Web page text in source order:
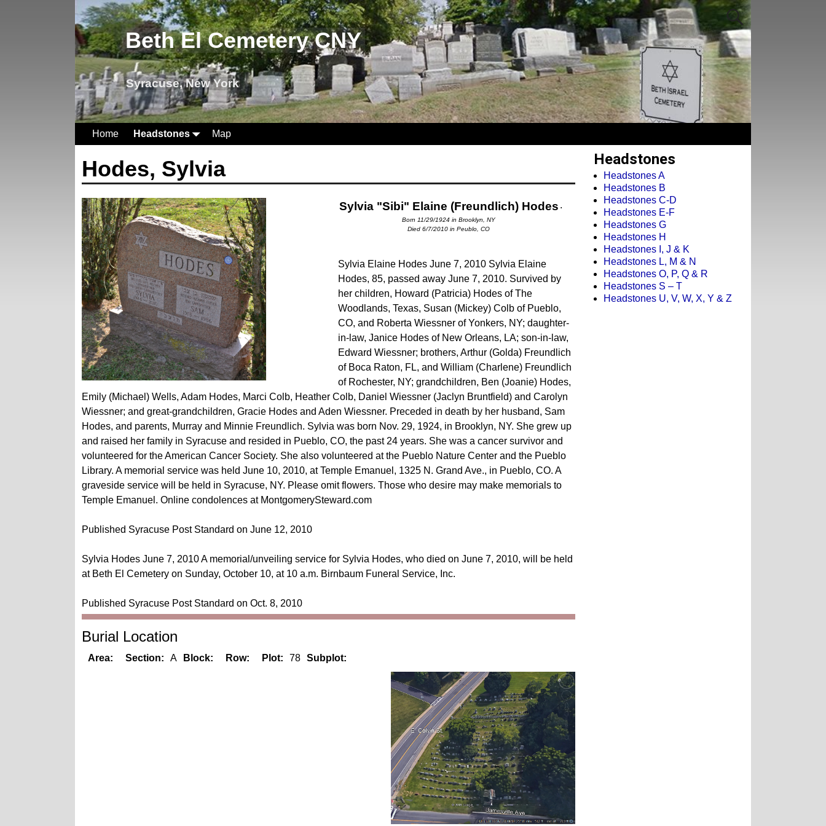
Beth El Cemetery CNY
Syracuse, New York
Home Headstones Map
Hodes, Sylvia
Sylvia "Sibi" Elaine (Freundlich) Hodes
Born 11/29/1924 in Brooklyn, NY
Died 6/7/2010 in Peublo, CO
.
Sylvia Elaine Hodes June 7, 2010 Sylvia Elaine
Hodes, 85, passed away June 7, 2010. Survived by
her children, Howard (Patricia) Hodes of The
Woodlands, Texas, Susan (Mickey) Colb of Pueblo,
CO, and Roberta Wiessner of Yonkers, NY; daughter-
in-law, Janice Hodes of New Orleans, LA; son-in-law,
Edward Wiessner; brothers, Arthur (Golda) Freundlich
of Boca Raton, FL, and William (Charlene) Freundlich
of Rochester, NY; grandchildren, Ben (Joanie) Hodes,
Emily (Michael) Wells, Adam Hodes, Marci Colb, Heather Colb, Daniel Wiessner (Jaclyn Bruntfield) and Carolyn
Wiessner; and great-grandchildren, Gracie Hodes and Aden Wiessner. Preceded in death by her husband, Sam
Hodes, and parents, Murray and Minnie Freundlich. Sylvia was born Nov. 29, 1924, in Brooklyn, NY. She grew up
and raised her family in Syracuse and resided in Pueblo, CO, the past 24 years. She was a cancer survivor and
volunteered for the American Cancer Society. She also volunteered at the Pueblo Nature Center and the Pueblo
Library. A memorial service was held June 10, 2010, at Temple Emanuel, 1325 N. Grand Ave., in Pueblo, CO. A
graveside service will be held in Syracuse, NY. Please omit flowers. Those who desire may make memorials to
Temple Emanuel. Online condolences at MontgomerySteward.com
Published Syracuse Post Standard on June 12, 2010
Sylvia Hodes June 7, 2010 A memorial/unveiling service for Sylvia Hodes, who died on June 7, 2010, will be held
at Beth El Cemetery on Sunday, October 10, at 10 a.m. Birnbaum Funeral Service, Inc.
Published Syracuse Post Standard on Oct. 8, 2010
Burial Location
Area: Section: A Block: Row: Plot: 78 Subplot:
Headstones
Headstones A
Headstones B
Headstones C-D
Headstones E-F
Headstones G
Headstones H
Headstones I, J & K
Headstones L, M & N
Headstones O, P, Q & R
Headstones S – T
Headstones U, V, W, X, Y & Z